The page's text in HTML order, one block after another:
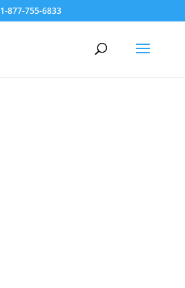
1-877-755-6833